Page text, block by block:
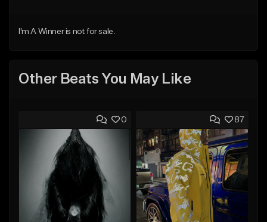
I'm A Winner is not for sale.
Other Beats You May Like
0 87